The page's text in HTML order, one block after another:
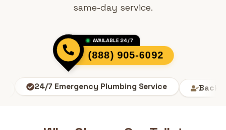
same-day service.
AVAILABLE 24/7
(888) 905-6092
24/7 Emergency Plumbing Service